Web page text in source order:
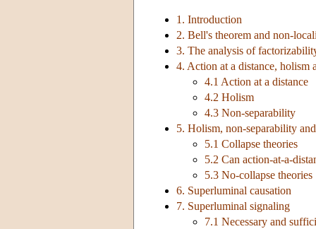
1. Introduction
2. Bell's theorem and non-
3. The analysis of
4. Action at a distance, holism
4.1 Action at a distance
4.2 Holism
4.3 Non-separability
5. Holism, non-separability
5.1 Collapse theories
5.2 Can action-at-a-
5.3 No-collapse theories
6. Superluminal causation
7. Superluminal signaling
7.1 Necessary and